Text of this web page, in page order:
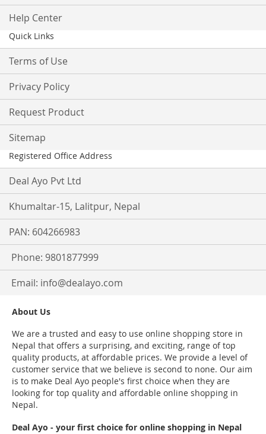
Help Center
Quick Links
Terms of Use
Privacy Policy
Request Product
Sitemap
Registered Office Address
Deal Ayo Pvt Ltd
Khumaltar-15, Lalitpur, Nepal
PAN: 604266983
Phone: 9801877999
Email: info@dealayo.com
About Us
We are a trusted and easy to use online shopping store in
Nepal that offers a surprising, and exciting, range of top
quality products, at affordable prices. We provide a level of
customer service that we believe is second to none. Our aim
is to make Deal Ayo people's first choice when they are
looking for top quality and affordable online shopping in
Nepal.
Deal Ayo - your first choice for online shopping in Nepal